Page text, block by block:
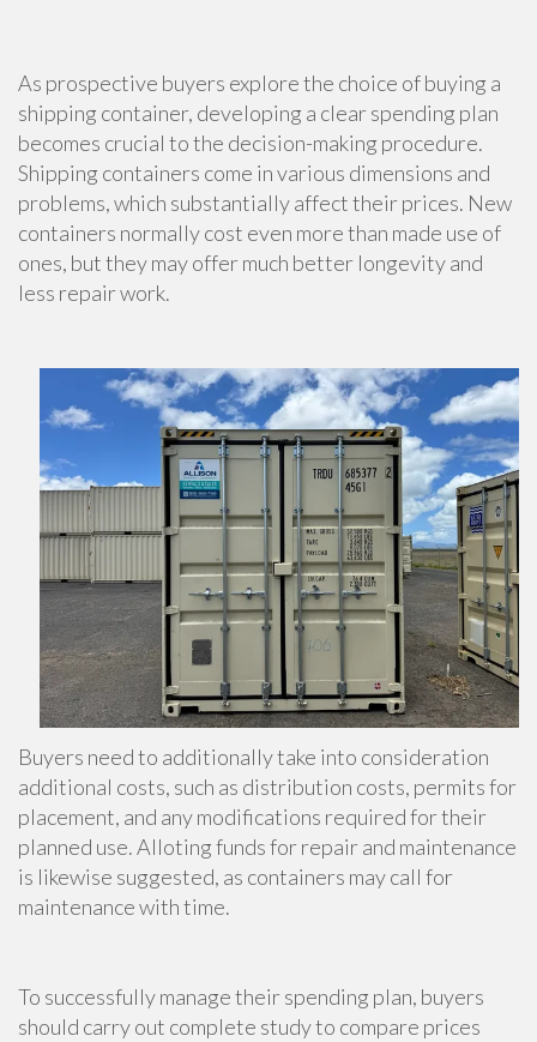
As prospective buyers explore the choice of buying a
shipping container, developing a clear spending plan
becomes crucial to the decision-making procedure.
Shipping containers come in various dimensions and
problems, which substantially affect their prices. New
containers normally cost even more than made use of
ones, but they may offer much better longevity and
less repair work.
Buyers need to additionally take into consideration
additional costs, such as distribution costs, permits for
placement, and any modifications required for their
planned use. Alloting funds for repair and maintenance
is likewise suggested, as containers may call for
maintenance with time.
To successfully manage their spending plan, buyers
should carry out complete study to compare prices